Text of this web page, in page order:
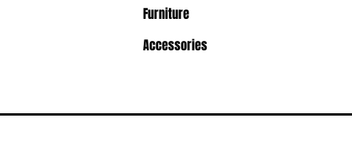
Furniture
Accessories